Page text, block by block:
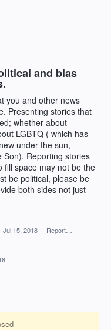
and bias
you and other news
Presenting stories that
whether about
LGBTQ ( which has
under the sun,
Son). Reporting stories
fill space may not be the
be political, please be
both sides not just
Jul 15, 2018 · Report…